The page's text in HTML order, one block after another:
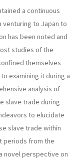
a continuous
venturing to Japan to
has been noted and
studies of the
themselves
examining it during a
analysis of
slave trade during
to elucidate
slave trade within
periods from the
novel perspective on